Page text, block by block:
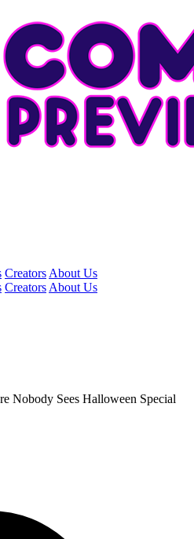
Creators About Us
Creators About Us
Nobody Sees Halloween Special